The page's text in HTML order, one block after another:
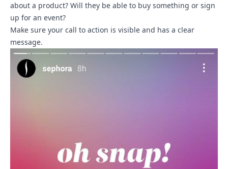
about a product? Will they be able to buy something or sign
up for an event?
Make sure your call to action is visible and has a clear
message.